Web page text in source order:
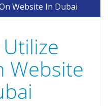
Website In Dubai
Website